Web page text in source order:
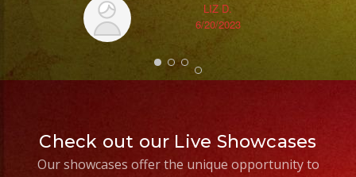
Frias
#exaband
#lasvegas
#weddingband
#sweet16
LIZ D.
6/20/2023
Check out our Live Showcases
Our showcases offer the unique opportunity to